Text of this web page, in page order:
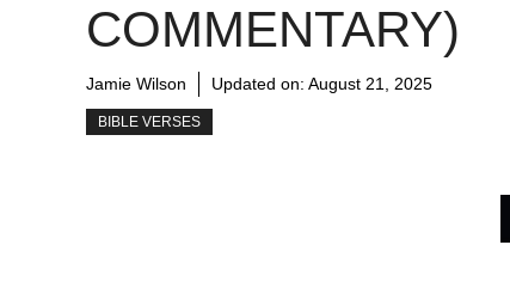
COMMENTARY)
Jamie Wilson Updated on: August 21, 2025
BIBLE VERSES